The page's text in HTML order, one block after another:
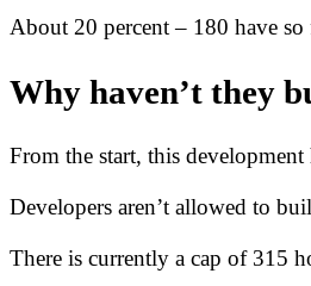
About 20 percent – 180 have
Why haven’t they
From the start, this
Developers aren’t allowed to
There is currently a cap of 315